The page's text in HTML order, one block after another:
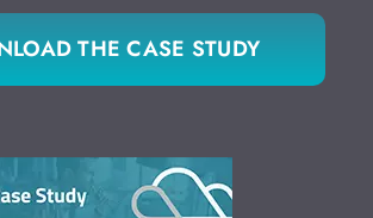
THE CASE STUDY